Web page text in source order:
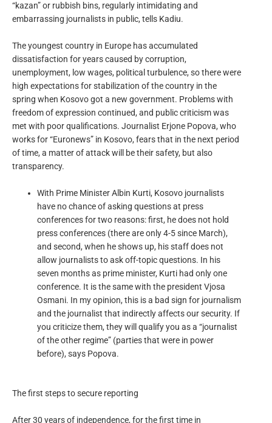
“kazan” or rubbish bins, regularly intimidating and
embarrassing journalists in public, tells Kadiu.
The youngest country in Europe has accumulated
dissatisfaction for years caused by corruption,
unemployment, low wages, political turbulence, so there were
high expectations for stabilization of the country in the
spring when Kosovo got a new government. Problems with
freedom of expression continued, and public criticism was
met with poor qualifications. Journalist Erjone Popova, who
works for “Euronews” in Kosovo, fears that in the next period
of time, a matter of attack will be their safety, but also
transparency.
With Prime Minister Albin Kurti, Kosovo journalists
have no chance of asking questions at press
conferences for two reasons: first, he does not hold
press conferences (there are only 4-5 since March),
and second, when he shows up, his staff does not
allow journalists to ask off-topic questions. In his
seven months as prime minister, Kurti had only one
conference. It is the same with the president Vjosa
Osmani. In my opinion, this is a bad sign for journalism
and the journalist that indirectly affects our security. If
you criticize them, they will qualify you as a “journalist
of the other regime” (parties that were in power
before), says Popova.
The first steps to secure reporting
After 30 years of independence, for the first time in